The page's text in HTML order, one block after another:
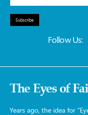
Subscribe
Follow Us:
The Eyes of
Years ago, the idea for